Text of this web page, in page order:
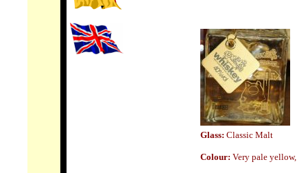
Glass: Classic Malt
Colour: Very pale